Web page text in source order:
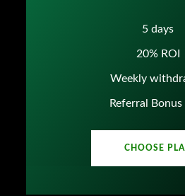
5 days
20% ROI
Weekly
Referral Bonus
CHOOSE